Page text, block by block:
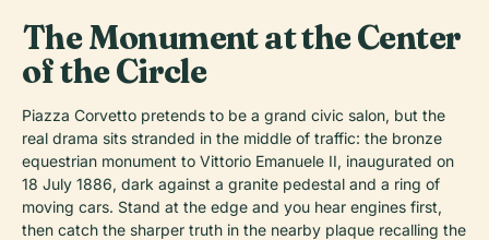
The Monument at the Center
of the Circle
Piazza Corvetto pretends to be a grand civic salon, but the
real drama sits stranded in the middle of traffic: the bronze
equestrian monument to Vittorio Emanuele II, inaugurated on
18 July 1886, dark against a granite pedestal and a ring of
moving cars. Stand at the edge and you hear engines first,
then catch the sharper truth in the nearby plaque recalling the